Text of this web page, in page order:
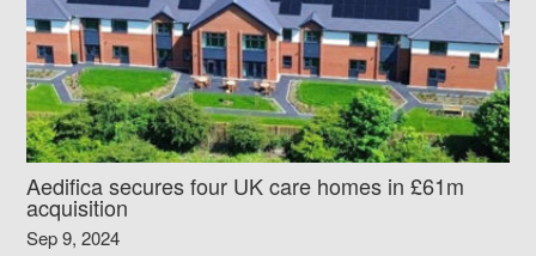
Aedifica secures four UK care homes in £61m
acquisition
Sep 9, 2024